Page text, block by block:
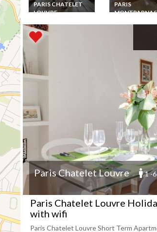
PARIS CHATELET
LOUVRE
Paris Chatelet Louvre
Holiday Apartment
rentals 5 mns from
the Chatelet les
PARIS
Saint Germain
Apartment
facing the
Luxembourg
Paris Chatelet Louvre 1 -6
Paris Chatelet Louvre
with wifi
Paris Chatelet Louvre Short Term